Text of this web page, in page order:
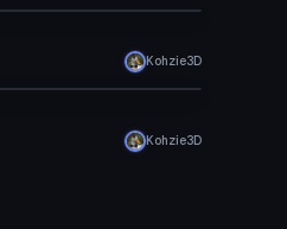
Kohzie3D
Kohzie3D